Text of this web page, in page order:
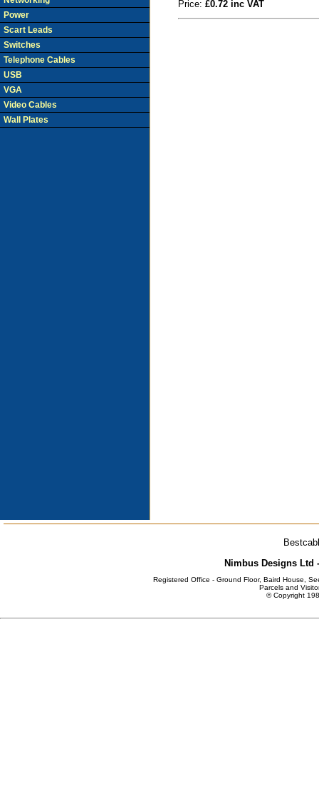
Price:£0.72 inc VAT
Power
Scart Leads
Switches
Telephone Cables
USB
VGA
Video Cables
Wall Plates
Nimbus Designs Ltd
Registered Office - Ground Floor, Baird House,
Parcels and
© Copyright